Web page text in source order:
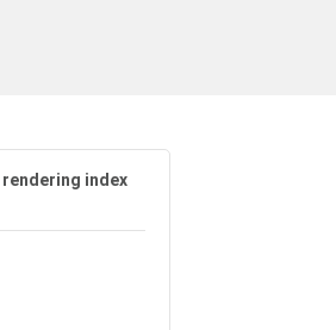
halls, staircases, indoor spaces
index